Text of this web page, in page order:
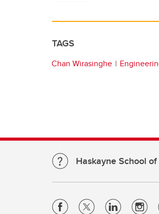
TAGS
Chan Wirasinghe
Haskayne School